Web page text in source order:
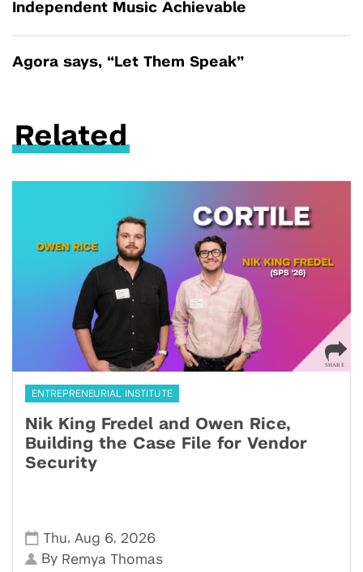
Independent Music Achievable
Agora says, “Let Them Speak”
Related
ENTREPRENEURIAL INSTITUTE
Nik King Fredel and Owen Rice,
Building the Case File for Vendor
Security
Thu, Aug 6, 2026
By Remya Thomas